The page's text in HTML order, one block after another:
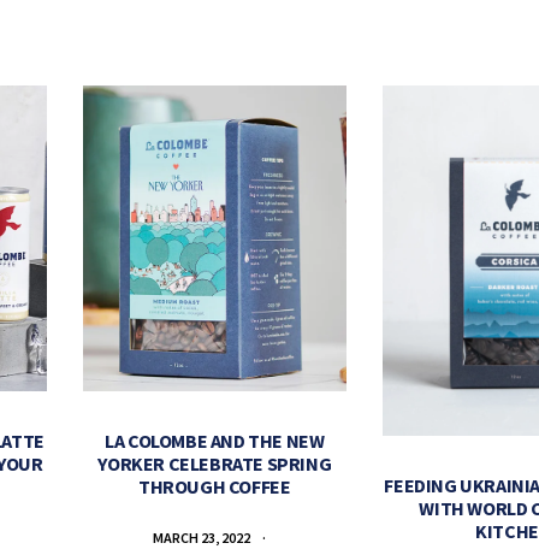
LA COLOMBE AND THE NEW
YORKER CELEBRATE SPRING
THROUGH COFFEE
MARCH 23, 2022
FEEDING
WITH WORLD